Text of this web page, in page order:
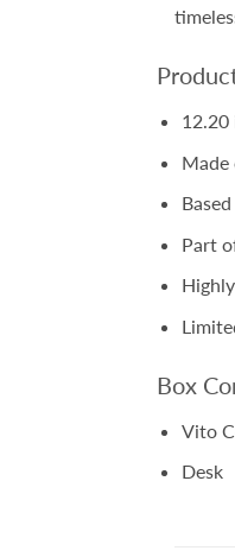
12.20
Made
Part
Box
Vito
Desk